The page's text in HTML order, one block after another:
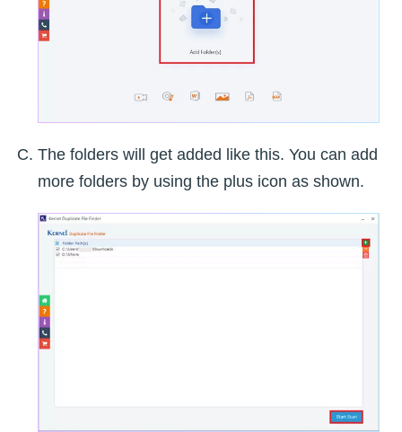
The folders will get added like this. You can add
more folders by using the plus icon as shown.